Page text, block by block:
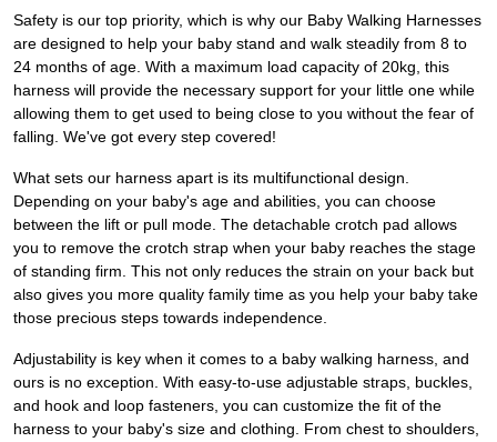
Safety is our top priority, which is why our Baby Walking Harnesses
are designed to help your baby stand and walk steadily from 8 to
24 months of age. With a maximum load capacity of 20kg, this
harness will provide the necessary support for your little one while
allowing them to get used to being close to you without the fear of
falling. We've got every step covered!
What sets our harness apart is its multifunctional design.
Depending on your baby's age and abilities, you can choose
between the lift or pull mode. The detachable crotch pad allows
you to remove the crotch strap when your baby reaches the stage
of standing firm. This not only reduces the strain on your back but
also gives you more quality family time as you help your baby take
those precious steps towards independence.
Adjustability is key when it comes to a baby walking harness, and
ours is no exception. With easy-to-use adjustable straps, buckles,
and hook and loop fasteners, you can customize the fit of the
harness to your baby's size and clothing. From chest to shoulders,